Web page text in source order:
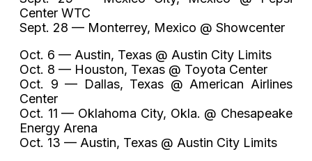
Center WTC
Sept. 28 — Monterrey, Mexico @ Showcenter
Oct. 6 — Austin, Texas @ Austin City Limits
Oct. 8 — Houston, Texas @ Toyota Center
Oct. 9 — Dallas, Texas @ American Airlines
Center
Oct. 11 — Oklahoma City, Okla. @ Chesapeake
Energy Arena
Oct. 13 — Austin, Texas @ Austin City Limits